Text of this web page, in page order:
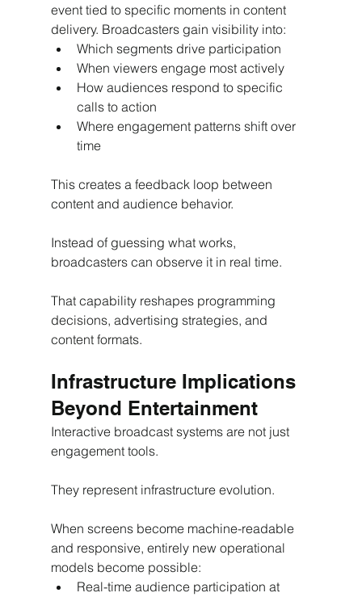
event tied to specific moments in content
delivery. Broadcasters gain visibility into:
Which segments drive participation
When viewers engage most actively
How audiences respond to specific
calls to action
Where engagement patterns shift over
time
This creates a feedback loop between
content and audience behavior.
Instead of guessing what works,
broadcasters can observe it in real time.
That capability reshapes programming
decisions, advertising strategies, and
content formats.
Infrastructure Implications
Beyond Entertainment
Interactive broadcast systems are not just
engagement tools.
They represent infrastructure evolution.
When screens become machine-readable
and responsive, entirely new operational
models become possible:
Real-time audience participation at